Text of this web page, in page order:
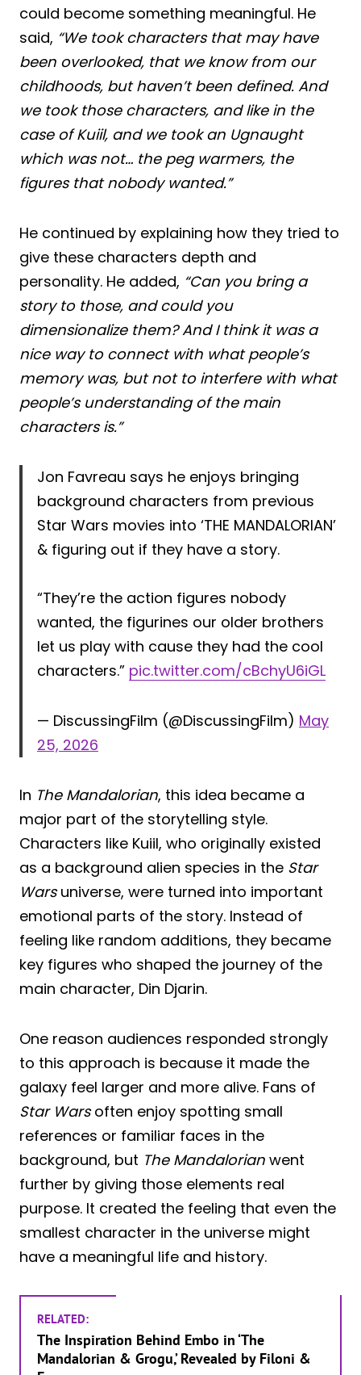
could become something meaningful. He
said, “We took characters that may have
been overlooked, that we know from our
childhoods, but haven’t been defined. And
we took those characters, and like in the
case of Kuiil, and we took an Ugnaught
which was not… the peg warmers, the
figures that nobody wanted.”
He continued by explaining how they tried to
give these characters depth and
personality. He added, “Can you bring a
story to those, and could you
dimensionalize them? And I think it was a
nice way to connect with what people’s
memory was, but not to interfere with what
people’s understanding of the main
characters is.”
Jon Favreau says he enjoys bringing
background characters from previous
Star Wars movies into ‘THE MANDALORIAN’
& figuring out if they have a story.
“They’re the action figures nobody
wanted, the figurines our older brothers
let us play with cause they had the cool
characters.” pic.twitter.com/cBchyU6iGL
— DiscussingFilm (@DiscussingFilm) May
25, 2026
In The Mandalorian, this idea became a
major part of the storytelling style.
Characters like Kuiil, who originally existed
as a background alien species in the Star
Warsuniverse, were turned into important
emotional parts of the story. Instead of
feeling like random additions, they became
key figures who shaped the journey of the
main character, Din Djarin.
One reason audiences responded strongly
to this approach is because it made the
galaxy feel larger and more alive. Fans of
Star Warsoften enjoy spotting small
references or familiar faces in the
background, but The Mandalorian went
further by giving those elements real
purpose. It created the feeling that even the
smallest character in the universe might
have a meaningful life and history.
RELATED:
The Inspiration Behind Embo in ‘The
Mandalorian & Grogu,’ Revealed by Filoni &